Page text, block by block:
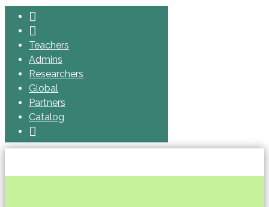
Teachers
Admins
Researchers
Global
Partners
Catalog